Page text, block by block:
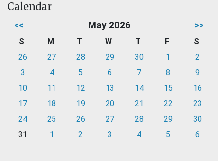
Calendar
<< May 2026 >>
S M T W T F
S
26
27 28 29 30 1
2
3
4 5 6 7 8
9
10
11 12 13 14 15
16
17
18 19 20 21 22
23
24
25 26 27 28 29
30
31
1 2 3 4 5 6